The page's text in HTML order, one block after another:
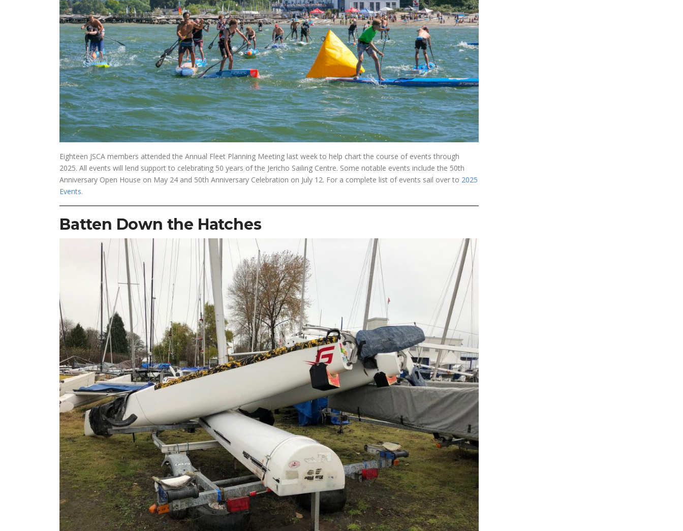
Eighteen JSCA members attended the Annual Fleet Planning Meeting last week to help chart the course of events through
2025. All events will lend support to celebrating 50 years of the Jericho Sailing Centre. Some notable events include the 50th
Anniversary Open House on May 24 and 50th Anniversary Celebration on July 12. For a complete list of events sail over to 2025
Events.
Batten Down the Hatches